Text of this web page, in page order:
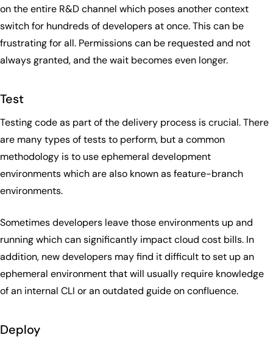
on the entire R&D channel which poses another context
switch for hundreds of developers at once. This can be
frustrating for all. Permissions can be requested and not
always granted, and the wait becomes even longer.
Test
Testing code as part of the delivery process is crucial. There
are many types of tests to perform, but a common
methodology is to use ephemeral development
environments which are also known as feature-branch
environments.
Sometimes developers leave those environments up and
running which can significantly impact cloud cost bills. In
addition, new developers may find it difficult to set up an
ephemeral environment that will usually require knowledge
of an internal CLI or an outdated guide on confluence.
Deploy